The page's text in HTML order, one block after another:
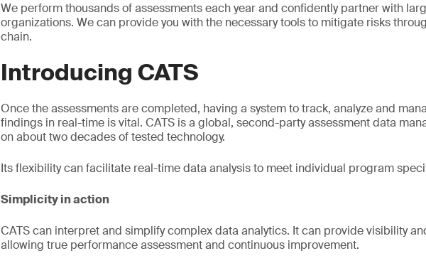
We perform thousands of assessments each year and confidently partner with
organizations. We can provide you with the necessary tools to mitigate risks
chain.
Introducing CATS
Once the assessments are completed, having a system to track, analyze and
findings in real-time is vital. CATS is a global, second-party assessment data
on about two decades of tested technology.
Its flexibility can facilitate real-time data analysis to meet individual program
Simplicity in action
CATS can interpret and simplify complex data analytics. It can provide visibility
allowing true performance assessment and continuous improvement.